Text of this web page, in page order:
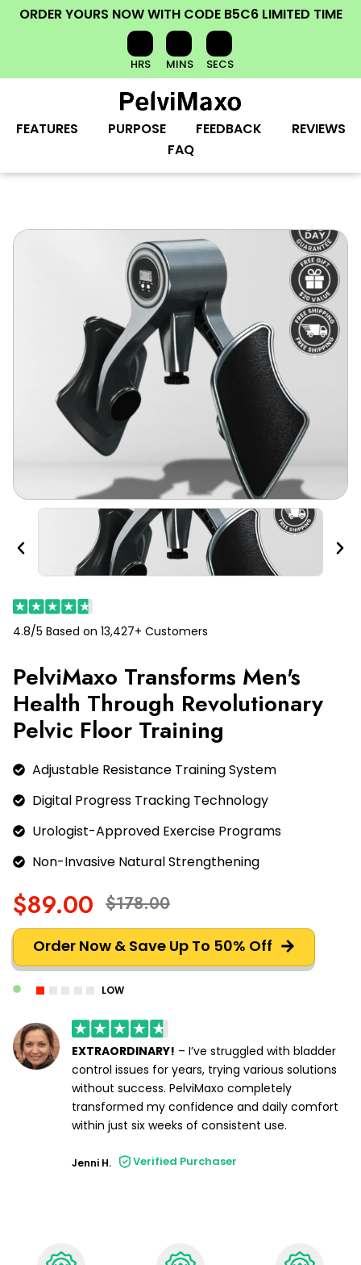
ORDER YOURS NOWWITH CODE B5C6 LIMITED TIME
HRS MINS SECS
FEATURES PURPOSE FEEDBACK
REVIEWS
FAQ
4.8/5 Based on 13,427+ Customers
PelviMaxo Transforms Men's
Health Through Revolutionary
Pelvic Floor Training
Adjustable Resistance Training System
Digital Progress Tracking Technology
Urologist-Approved Exercise Programs
Non-Invasive Natural Strengthening
$89.00 $178.00
Order Now & Save Up To 50% Off
LOW
EXTRAORDINARY! – I’ve struggled with bladder
control issues for years, trying various solutions
without success. PelviMaxo completely
transformed my confidence and daily comfort
within just six weeks of consistent use.
Jenni H. Verified Purchaser
Previous